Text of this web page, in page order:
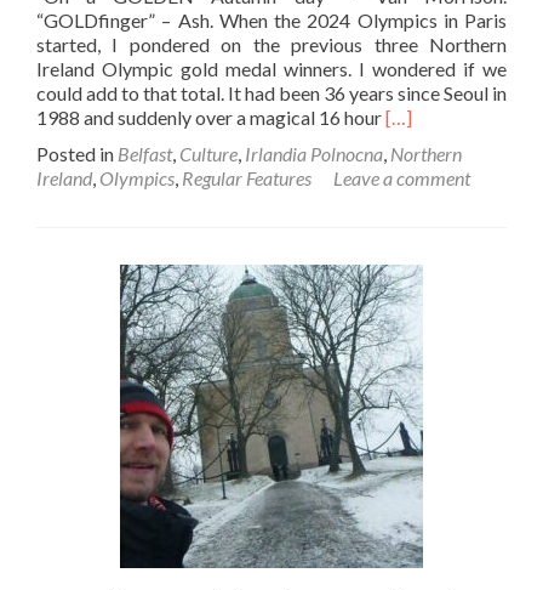
“GOLDfinger” – Ash. When the 2024 Olympics in Paris
started, I pondered on the previous three Northern
Ireland Olympic gold medal winners. I wondered if we
could add to that total. It had been 36 years since Seoul in
1988 and suddenly over a magical 16 hourRead
about
Who
Ireland’s
Olympic
Gold
Medal
Winners?
☘️
🔴
✋
🥇
[…]
Posted in Belfast, Culture, Irlandia Polnocna, Northern
Ireland, Olympics, Regular Features Leave a comment